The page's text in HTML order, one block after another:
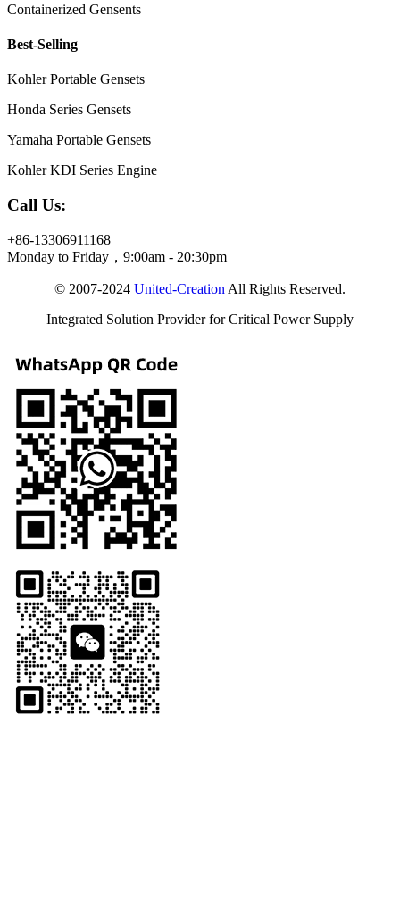
Containerized Gensents
Best-Selling
Kohler Portable Gensets
Honda Series Gensets
Yamaha Portable Gensets
Kohler KDI Series Engine
Call Us:
+86-13306911168
Monday to Friday，9:00am - 20:30pm
© 2007-2024 United-Creation All Rights Reserved.
Integrated Solution Provider for Critical Power Supply